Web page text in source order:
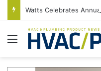
Menu